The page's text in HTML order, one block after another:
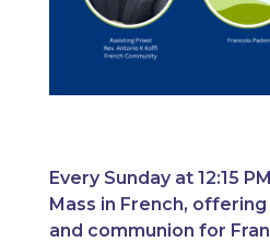
Every Sunday at 12:15
Mass in French,
and communion for